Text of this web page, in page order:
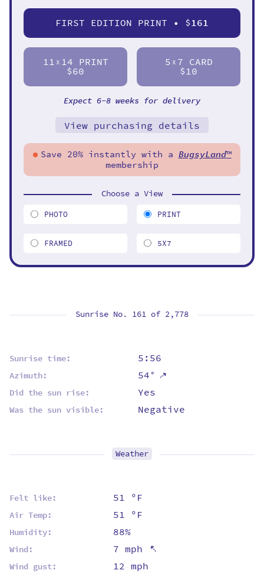
Sunrise No. 161 of 2,778
Sunrise time: 5:56
Azimuth: 54°⇡
Did the sun rise: Yes
Was the sun visible: Negative
Weather
Felt like: 51 ºF
Air Temp: 51 ºF
Humidity: 88%
Wind: 7 mph ⇡
Wind gust: 12 mph
FIRST EDITION PRINT • $161
11 X 14 PRINT
$60
5 X 7 CARD
$10
Expect 6-8 weeks for delivery
View purchasing details
Save 20% instantly with a BugsyLand™
membership
Choose a View
PHOTO PRINT
FRAMED 5X7